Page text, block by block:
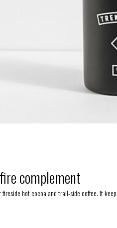
complement
fireside hot cocoa and trail-side coffee. It